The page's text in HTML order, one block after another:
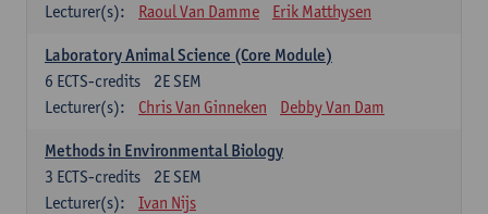
Lecturer(s):
Raoul Van Damme Erik Matthysen
Laboratory Animal Science (Core Module)
2E SEM
6 ECTS-credits
Lecturer(s):
Chris Van Ginneken Debby Van Dam
Methods in Environmental Biology
2E SEM
3 ECTS-credits
Lecturer(s):
Ivan Nijs